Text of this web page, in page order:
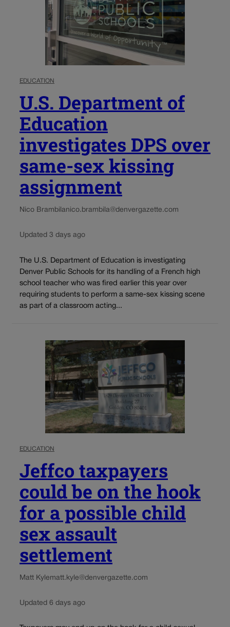
EDUCATION
U.S. Department of
Education
investigates DPS over
same-sex kissing
assignment
Nico Brambilanico.brambila@denvergazette.com
Updated 3 days ago
The U.S. Department of Education is investigating
Denver Public Schools for its handling of a French high
school teacher who was fired earlier this year over
requiring students to perform a same-sex kissing scene
as part of a classroom acting...
EDUCATION
Jeffco taxpayers
could be on the hook
for a possible child
sex assault
settlement
Matt Kylematt.kyle@denvergazette.com
Updated 6 days ago